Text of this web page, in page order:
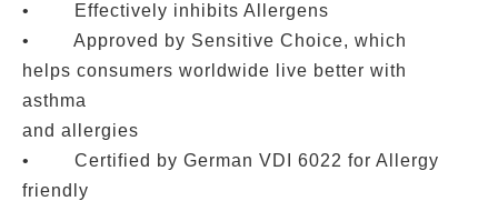
• Effectively inhibits Allergens
• Approved by Sensitive Choice, which
helps consumers worldwide live better with
asthma
and allergies
• Certified by German VDI 6022 for Allergy
friendly